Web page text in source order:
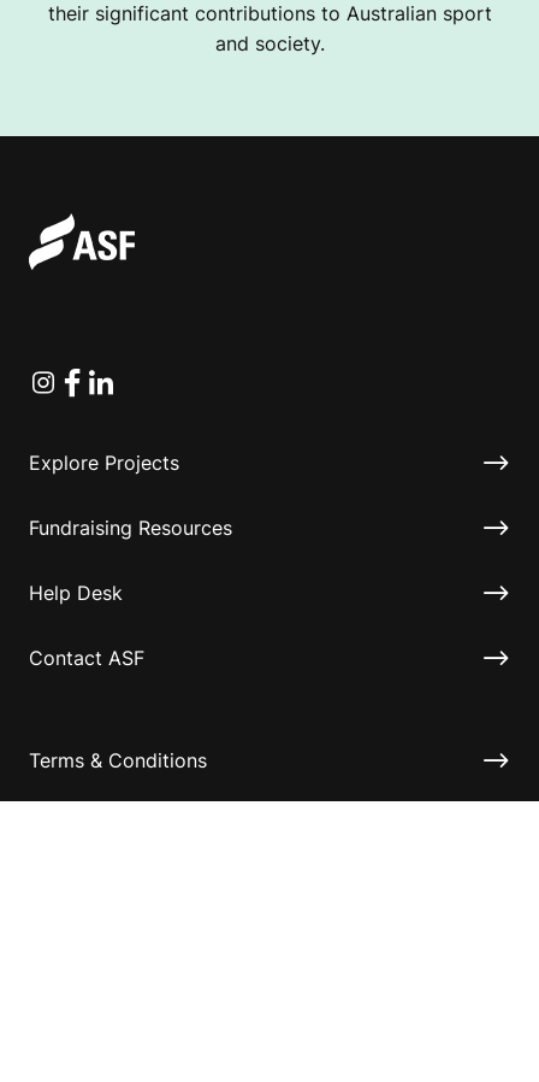
their significant contributions to Australian sport
and society.
Instagram
Facebook
Linkedin
Explore Projects
Fundraising Resources
Help Desk
Contact ASF
Terms & Conditions